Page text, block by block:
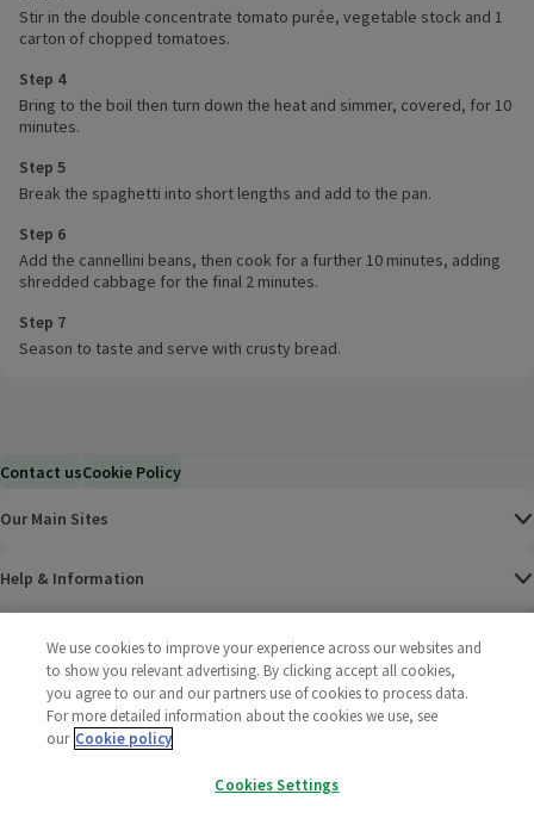
Stir in the double concentrate tomato purée, vegetable stock and 1
carton of chopped tomatoes.
Step 4
Bring to the boil then turn down the heat and simmer, covered, for 10
minutes.
Step 5
Break the spaghetti into short lengths and add to the pan.
Step 6
Add the cannellini beans, then cook for a further 10 minutes, adding
shredded cabbage for the final 2 minutes.
Step 7
Season to taste and serve with crusty bread.
Contact usCookie Policy
Our Main Sites
Help & Information
CorporateWe use cookies to improve your experience across our websites and
to show you relevant advertising. By clicking accept all cookies,
you agree to our and our partners use of cookies to process data.
For more detailed information about the cookies we use, see
our Cookie policy
Cookies Settings